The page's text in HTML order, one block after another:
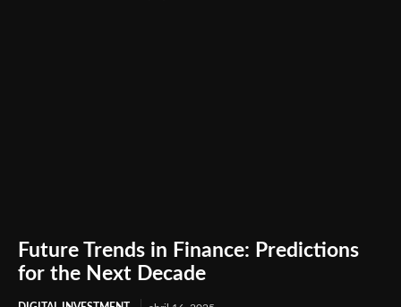
Future Trends in Finance: Predictions
for the Next Decade